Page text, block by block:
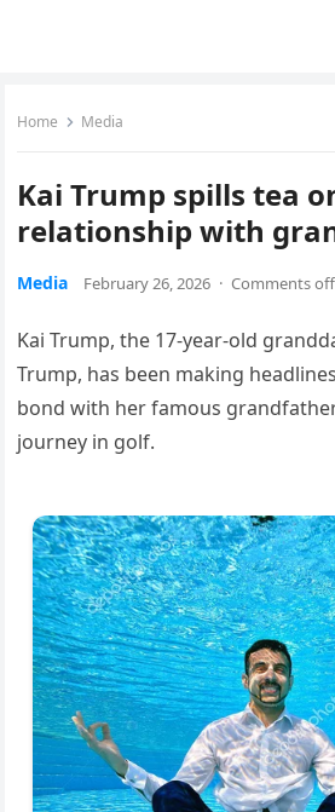
Home Media
Kai Trump spills tea
relationship with
Media February 26, 2026 · Comments off
Kai Trump, the 17-year-old
Trump, has been making
bond with her famous
journey in golf.